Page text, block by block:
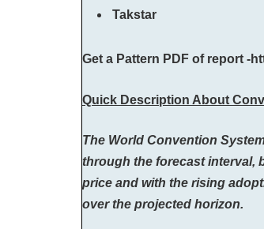
Takstar
Get a Pattern PDF of report -
Quick Description About
The World Convention
through the forecast interval,
price and with the rising
over the projected horizon.